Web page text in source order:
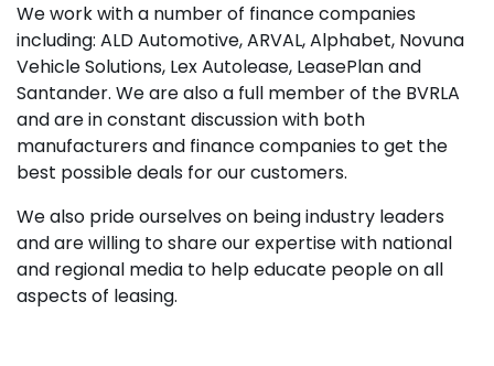
We work with a number of finance companies
including: ALD Automotive, ARVAL, Alphabet, Novuna
Vehicle Solutions, Lex Autolease, LeasePlan and
Santander. We are also a full member of the BVRLA
and are in constant discussion with both
manufacturers and finance companies to get the
best possible deals for our customers.
We also pride ourselves on being industry leaders
and are willing to share our expertise with national
and regional media to help educate people on all
aspects of leasing.